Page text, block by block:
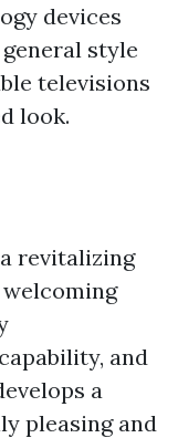
devices
style
televisions
look.
revitalizing
and
a
pleasing and